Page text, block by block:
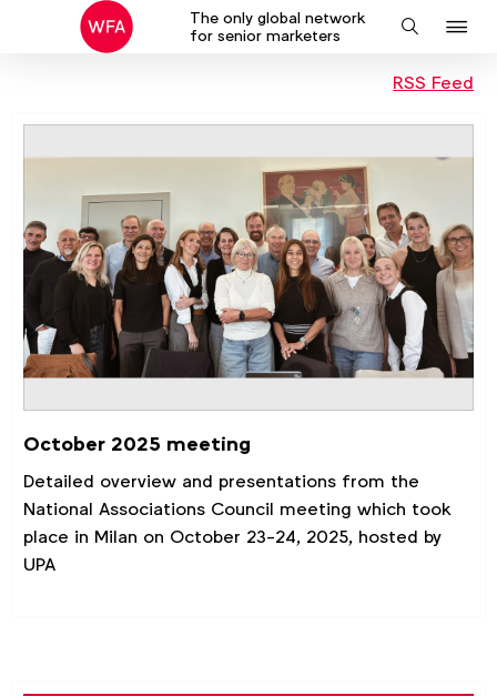
The only global network
for senior marketers
Search
RSS Feed
October 2025 meeting
Detailed overview and presentations from the
National Associations Council meeting which took
place in Milan on October 23-24, 2025, hosted by
UPA